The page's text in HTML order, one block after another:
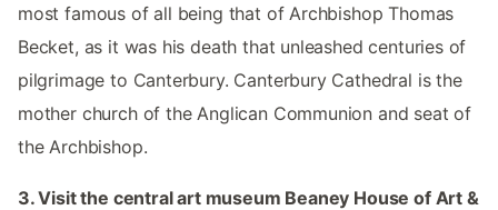
most famous of all being that of Archbishop Thomas
Becket, as it was his death that unleashed centuries of
pilgrimage to Canterbury. Canterbury Cathedral is the
mother church of the Anglican Communion and seat of
the Archbishop.
3. Visit the central art museum Beaney House of Art &